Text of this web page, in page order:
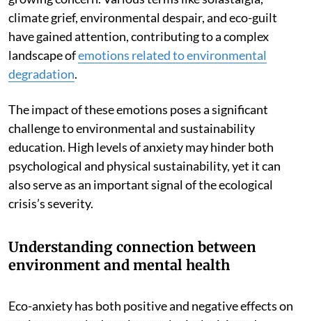
climate grief, environmental despair, and eco-guilt
have gained attention, contributing to a complex
landscape ofemotions related to environmental
degradation.
The impact of these emotions poses a significant
challenge to environmental and sustainability
education. High levels of anxiety may hinder both
psychological and physical sustainability, yet it can
also serve as an important signal of the ecological
crisis’s severity.
Understanding connection between
environment and mental health
Eco-anxiety has both positive and negative effects on